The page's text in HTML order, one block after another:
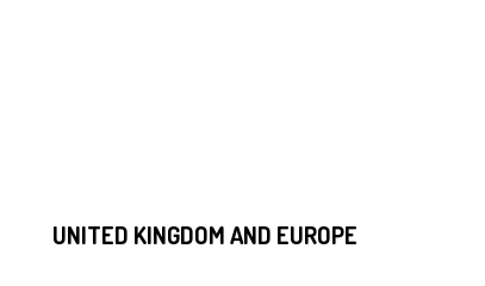
UNITED KINGDOM AND EUROPE